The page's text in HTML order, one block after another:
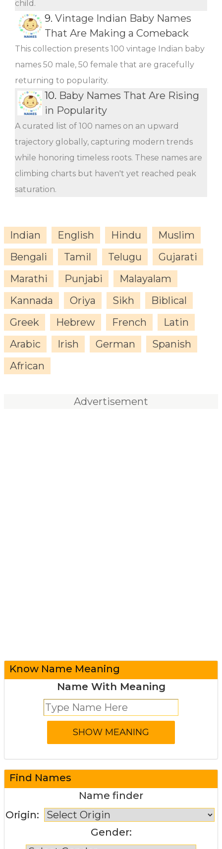
child.
9. Vintage Indian Baby Names
That Are Making a Comeback
This collection presents 100 vintage Indian baby
names 50 male, 50 female that are gracefully
returning to popularity.
10. Baby Names That Are Rising
in Popularity
A curated list of 100 names on an upward
trajectory globally, capturing modern trends
while honoring timeless roots. These names are
climbing charts but haven't yet reached peak
saturation.
Indian English Hindu
Muslim
Bengali
Tamil Telugu
Gujarati
Marathi
Punjabi
Malayalam
Kannada
Oriya Sikh
Biblical
Greek
Hebrew French
Latin
Arabic
Irish German
Spanish
African
Advertisement
Know Name Meaning
Name With Meaning
Find Names
Name finder
Origin:
Gender: